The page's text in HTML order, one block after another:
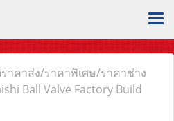
าคาส่ง/ราคาพิเศษ/ราคาช่าง
Ball Valve Factory Build